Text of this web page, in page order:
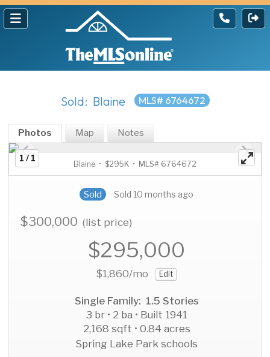
Sold: Blaine MLS# 6764672
Photos Map Notes
1 / 1
Blaine • $295K • MLS# 6764672
Sold Sold 10 months ago
$300,000(list price)
$295,000
$1,860/mo Edit
Single Family: 1.5 Stories
3 br • 2 ba • Built 1941
2,168 sqft • 0.84 acres
Spring Lake Park schools